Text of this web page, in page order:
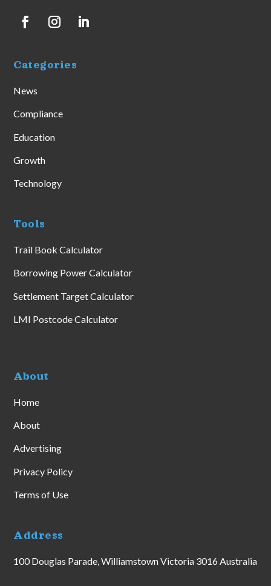
Categories
News
Compliance
Education
Growth
Technology
Tools
Trail Book Calculator
Borrowing Power Calculator
Settlement Target Calculator
LMI Postcode Calculator
About
Home
About
Advertising
Privacy Policy
Terms of Use
Address
100 Douglas Parade, Williamstown Victoria 3016 Australia